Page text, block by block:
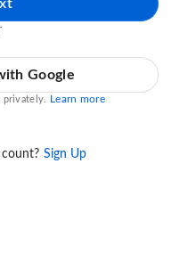
Google
privately. Learn more
Sign Up